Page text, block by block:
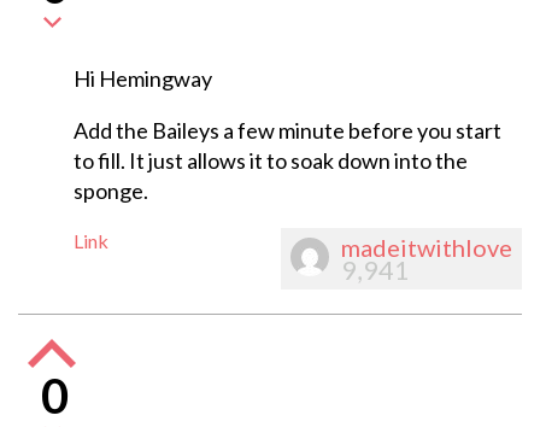
Hi Hemingway
Add the Baileys a few minute before you start
to fill. It just allows it to soak down into the
sponge.
Link madeitwithlove
9,941
0